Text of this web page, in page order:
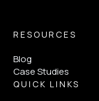
RESOURCES
Blog
Case Studies
QUICK LINKS